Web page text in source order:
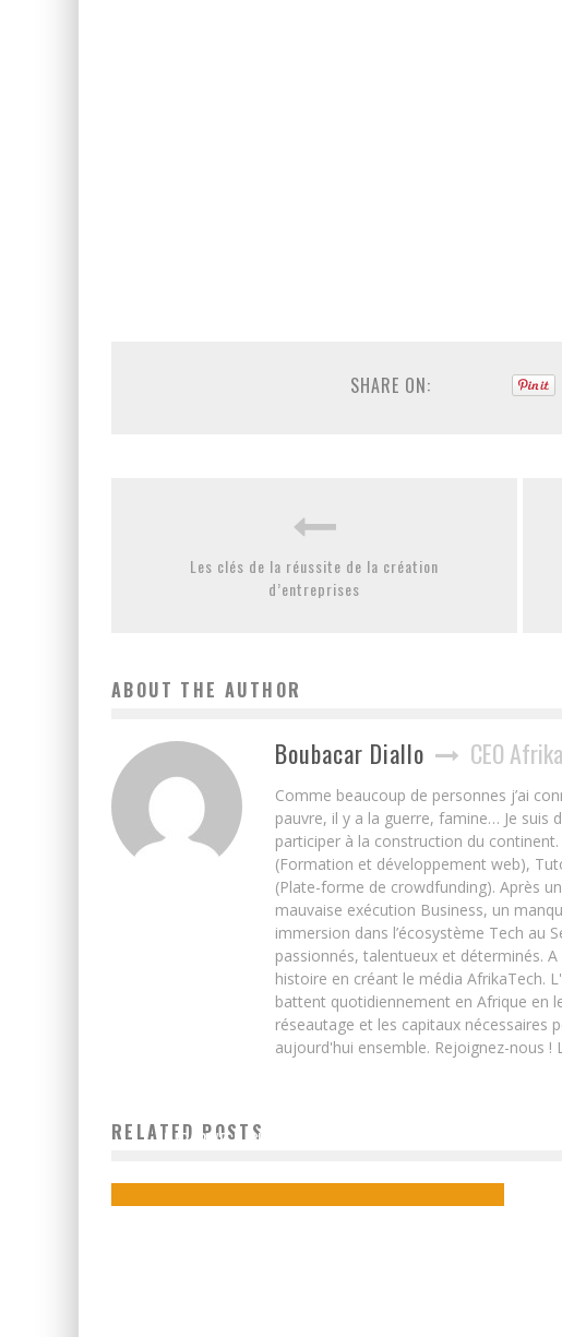
SHARE ON:
Les clés de la réussite de la création
d’entreprises
ABOUT THE AUTHOR
Boubacar Diallo CEO
Comme beaucoup de personnes j’ai
pauvre, il y a la guerre, famine… Je suis
participer à la construction du continent.
(Formation et développement web),
(Plate-forme de crowdfunding). Après
mauvaise exécution Business, un
immersion dans l’écosystème Tech au
passionnés, talentueux et déterminés.
histoire en créant le média AfrikaTech.
battent quotidiennement en Afrique en
réseautage et les capitaux nécessaires
aujourd'hui ensemble. Rejoignez-nous
RELATED POSTS
ZIMBABWE: DANGOTE’S ZIMBABWE DEAL DONE